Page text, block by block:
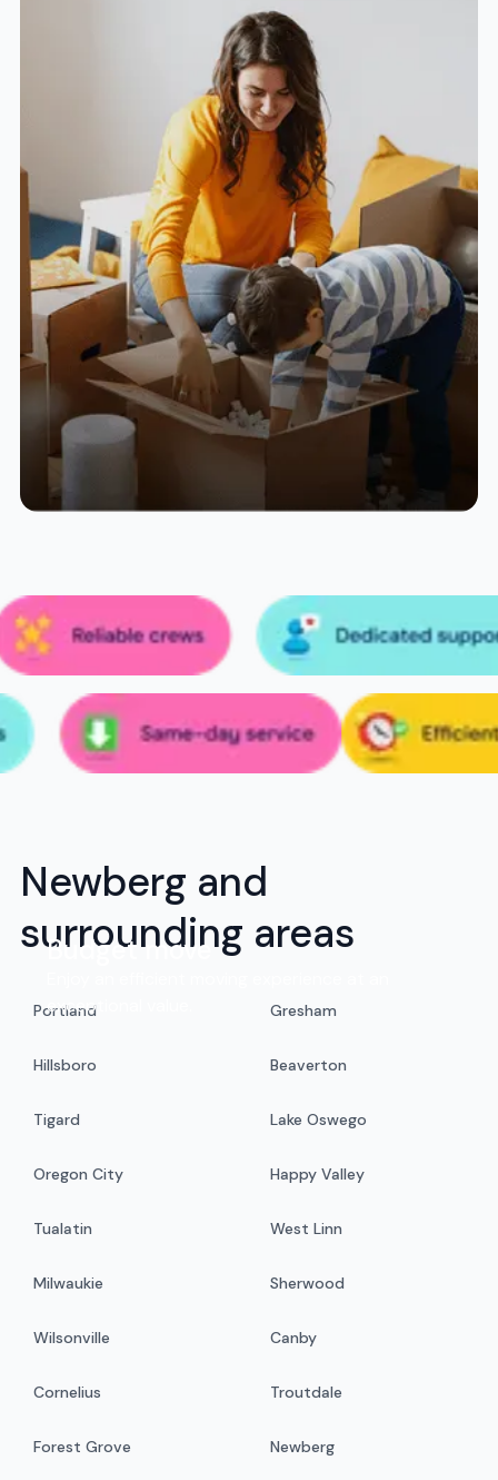
Budget move
exceptional value.
Newberg and
surrounding areas
Portland Gresham
Hillsboro Beaverton
Tigard Lake Oswego
Oregon City Happy Valley
Tualatin West Linn
Milwaukie Sherwood
Wilsonville Canby
Cornelius Troutdale
Forest Grove Newberg